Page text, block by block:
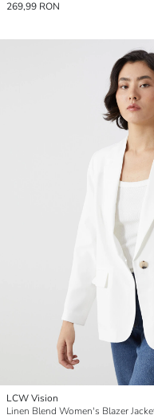
269,99 RON
LCW Vision
Linen Blend Women's Blazer